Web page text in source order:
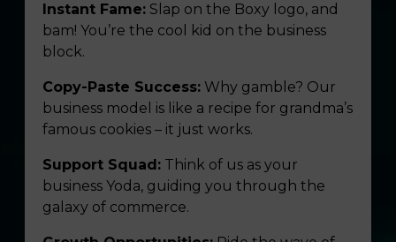
Instant Fame:Slap on the Boxy logo, and
bam! You’re the cool kid on the business
block.
Copy-Paste Success:Why gamble? Our
business model is like a recipe for grandma’s
famous cookies – it just works.
Support Squad:Think of us as your
business Yoda, guiding you through the
galaxy of commerce.